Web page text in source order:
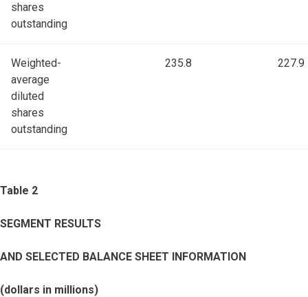
shares
outstanding
Weighted-
average
diluted
shares
outstanding
235.8 227.9
Table 2
SEGMENT RESULTS
AND SELECTED BALANCE SHEET INFORMATION
(dollars in millions)